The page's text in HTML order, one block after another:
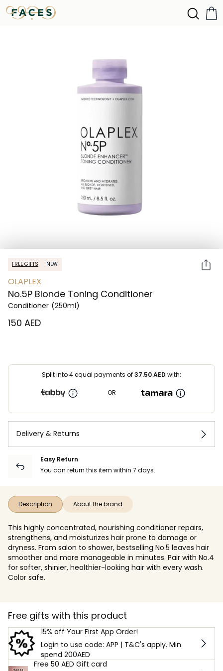
FREE GIFTS NEW
OLAPLEX
No.5P Blonde Toning Conditioner
Conditioner (250ml)
⁦150⁩ AED
Split into 4 equal payments of37.50AED with:
OR
Delivery & Returns
Easy Return
You can return this item within 7 days.
Description About the brand
This highly concentrated, nourishing conditioner repairs,
strengthens, and moisturizes hair prone to damage or
dryness. From salon to shower, bestselling No.5 leaves hair
smoother and more manageable in minutes. Pair with No.4
for softer, shinier, healthier-looking hair with every wash.
Color safe.
Free gifts with this product
15% off Your First App Order!
Login to use code: APP | T&C's apply. Min
spend 200AED
Free 50 AED Gift card